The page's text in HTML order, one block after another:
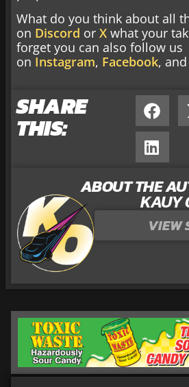
What do you think about all
on Discord or X what your
forget you can also follow us
on Instagram, Facebook, and
SHARE
THIS:
ABOUT THE
KAUY
VIEW